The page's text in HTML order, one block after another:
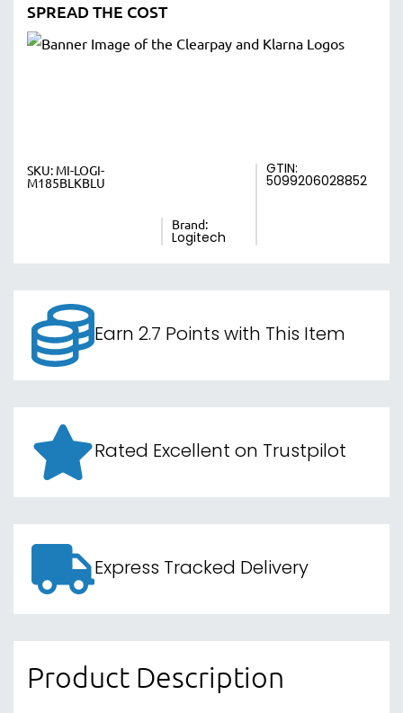
SPREAD THE COST
SKU: MI-LOGI-
M185BLKBLU
Brand:
Logitech
GTIN:
5099206028852
Earn 2.7 Points with This Item
Rated Excellent on Trustpilot
Express Tracked Delivery
Product Description